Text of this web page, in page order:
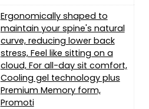
Ergonomically shaped to
maintain your spine's natural
curve, reducing lower back
stress, Feel like sitting on a
cloud, For all-day sit comfort,
Cooling gel technology plus
Premium Memory form,
Promoti